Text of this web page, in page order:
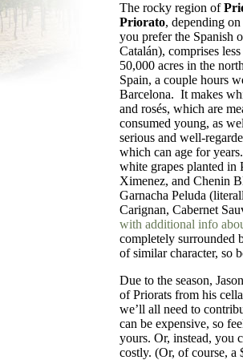
The rocky region of
Priorato, depending
you prefer the Spanish
Catalán), comprises
50,000 acres in the
Spain, a couple hours
Barcelona. It makes
and rosés, which are
consumed young, as
serious and well-
which can age for
white grapes planted in
Ximenez, and Chenin
Garnacha Peluda
Carignan, Cabernet
with additional info
completely surrounded
of similar character, so
Due to the season,
of Priorats from his
we’ll all need to
can be expensive, so
yours. Or, instead, you
costly. (Or, of course,